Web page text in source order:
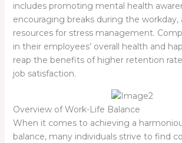
includes promoting mental health
encouraging breaks during the workday,
resources for stress management.
in their employees’ overall health and
reap the benefits of higher retention
job satisfaction.
Overview of Work-Life Balance
When it comes to achieving a
balance, many individuals strive to find